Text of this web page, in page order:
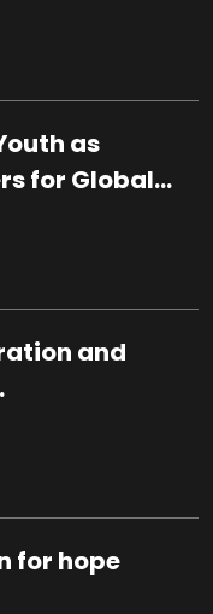
as
for Global
and
for hope